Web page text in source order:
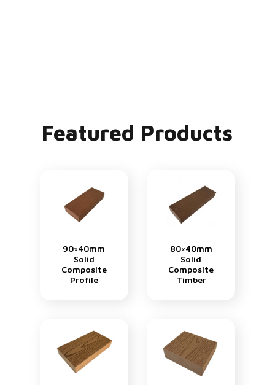
Featured Products
90×40mm
Solid
Composite
Profile
80×40mm
Solid
Composite
Timber